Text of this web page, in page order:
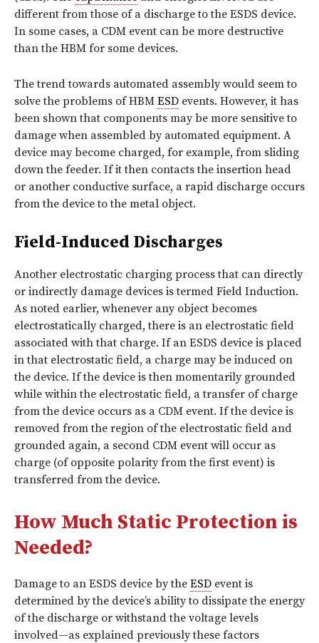
different from those of a discharge to the ESDS device.
In some cases, a CDM event can be more destructive
than the HBM for some devices.
The trend towards automated assembly would seem to
solve the problems of HBM ESD events. However, it has
been shown that components may be more sensitive to
damage when assembled by automated equipment. A
device may become charged, for example, from sliding
down the feeder. If it then contacts the insertion head
or another conductive surface, a rapid discharge occurs
from the device to the metal object.
Field-Induced Discharges
Another electrostatic charging process that can directly
or indirectly damage devices is termed Field Induction.
As noted earlier, whenever any object becomes
electrostatically charged, there is an electrostatic field
associated with that charge. If an ESDS device is placed
in that electrostatic field, a charge may be induced on
the device. If the device is then momentarily grounded
while within the electrostatic field, a transfer of charge
from the device occurs as a CDM event. If the device is
removed from the region of the electrostatic field and
grounded again, a second CDM event will occur as
charge (of opposite polarity from the first event) is
transferred from the device.
How Much Static Protection is
Needed?
Damage to an ESDS device by the ESD event is
determined by the device’s ability to dissipate the energy
of the discharge or withstand the voltage levels
involved—as explained previously these factors